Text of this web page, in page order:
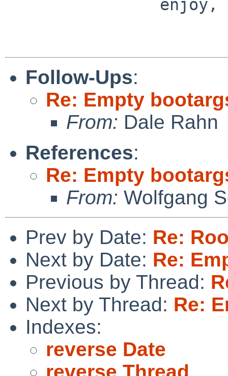
Follow-Ups:
Re: Empty
From: Dale Rahn
References:
Re: Empty
From: Wolfgang
Prev by Date: Re:
Next by Date: Re:
Previous by Thread:
Next by Thread: Re:
Indexes:
reverse Date
reverse Thread